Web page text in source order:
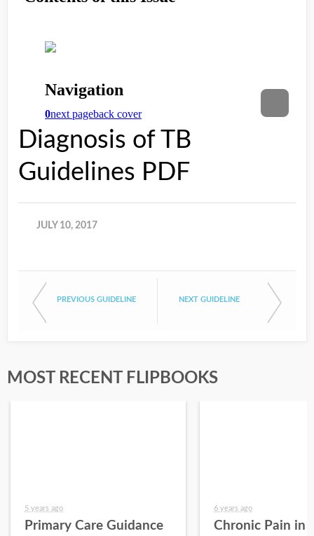
Diagnosis of TB
Guidelines PDF
JULY 10, 2017
PREVIOUS GUIDELINE NEXT GUIDELINE
MOST RECENT FLIPBOOKS
5 years ago
Primary Care Guidance
6 years ago
Chronic Pain in